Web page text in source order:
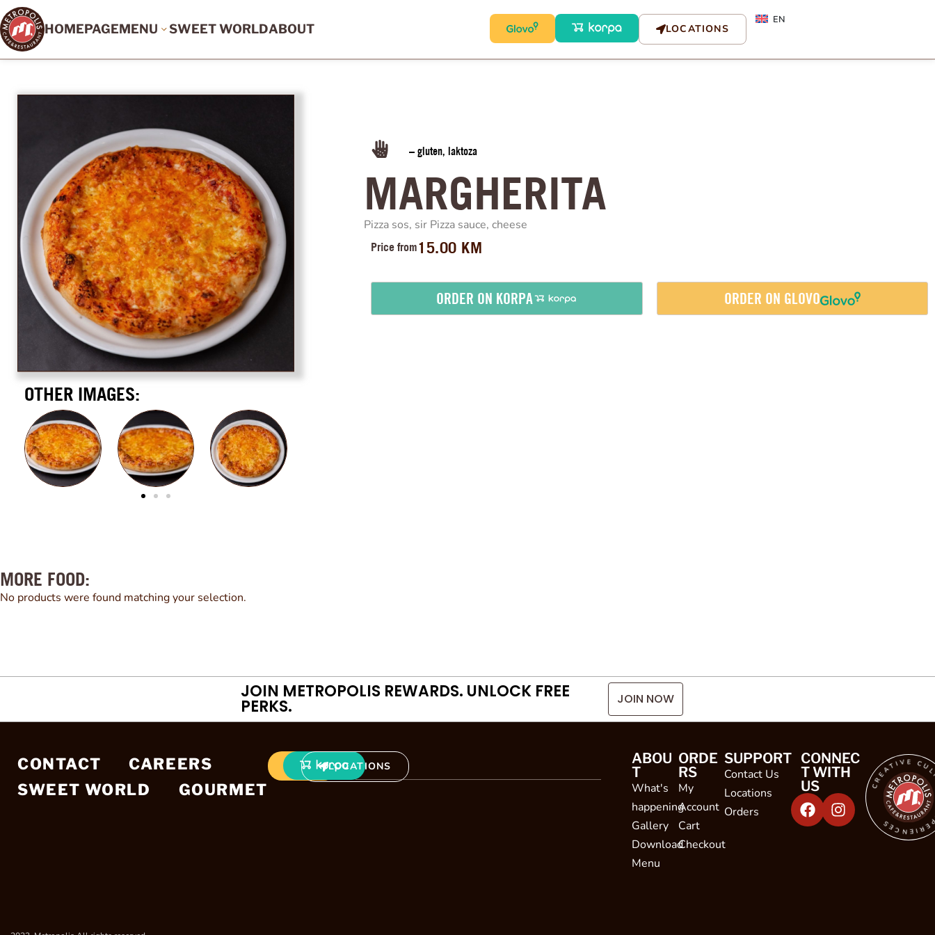
HOMEPAGEMENU SWEET WORLDABOUT LOCATIONS
EN
OTHER IMAGES:
– gluten, laktoza
MARGHERITA
Pizza sos, sir Pizza sauce, cheese
Price from15.00 KM
ORDER ON KORPA ORDER ON GLOVO
MORE FOOD:
No products were found matching your selection.
JOIN METROPOLIS REWARDS. UNLOCK FREE
PERKS. JOIN NOW
CONTACT
CAREERS
SWEET WORLD
GOURMET
LOCATIONS
ABOU
T
What's
happening
Gallery
Download
Menu
ORDE
RS
My
Account
Cart
Checkout
SUPPORT
Contact Us
Locations
Orders
CONNEC
T WITH
US
CREATIVE